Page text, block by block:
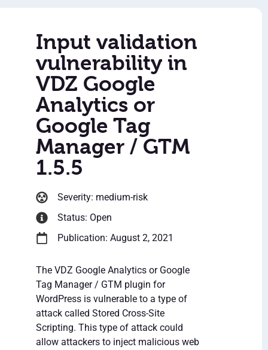
Input validation
vulnerability in
VDZ Google
Analytics or
Google Tag
Manager / GTM
1.5.5
Severity: medium-risk
Status: Open
Publication: August 2, 2021
The VDZ Google Analytics or Google
Tag Manager / GTM plugin for
WordPress is vulnerable to a type of
attack called Stored Cross-Site
Scripting. This type of attack could
allow attackers to inject malicious web